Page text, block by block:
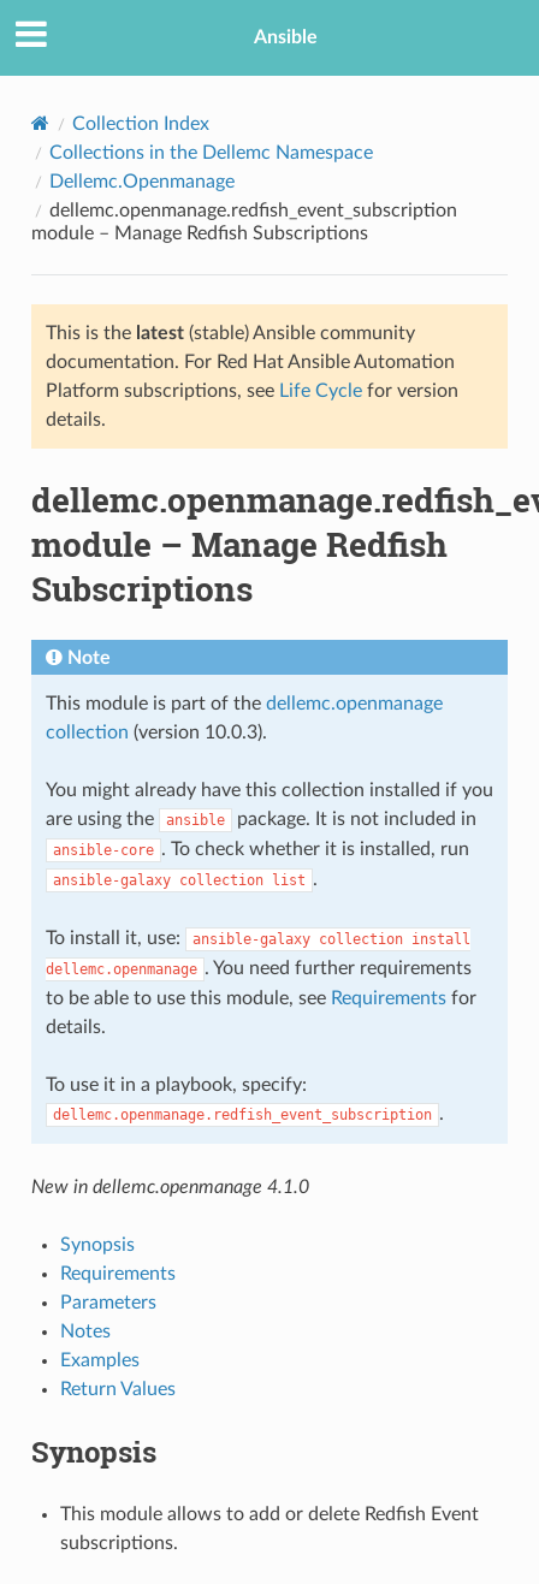
Ansible
Collection Index
Collections in the Dellemc Namespace
Dellemc.Openmanage
dellemc.openmanage.redfish_event_subscription
module – Manage Redfish Subscriptions
This is the latest(stable) Ansible community
documentation. For Red Hat Ansible Automation
Platform subscriptions, see Life Cyclefor version
details.
module – Manage Redfish
Subscriptions
Note
This module is part of the dellemc.openmanage
collection (version 10.0.3).
You might already have this collection installed if you
are using the
ansible package. It is not included in
ansible-core . To check whether it is installed, run
ansible-galaxy collection list .
To install it, use: ansible-galaxy collection install
dellemc.openmanage . You need further requirements
to be able to use this module, see Requirementsfor
details.
To use it in a playbook, specify:
dellemc.openmanage.redfish_event_subscription .
New in dellemc.openmanage 4.1.0
Synopsis
Requirements
Parameters
Notes
Examples
Return Values
Synopsis
This module allows to add or delete Redfish Event
subscriptions.